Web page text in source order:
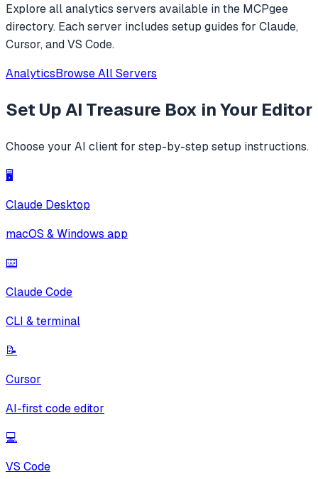
Explore allanalytics servers available in the MCPgee
directory. Each server includes setup guides for Claude,
Cursor, and VS Code.
AnalyticsBrowse All Servers
Set UpAI Treasure Box in Your Editor
Choose your AI client for step-by-step setup instructions.
🖥️
Claude Desktop
macOS & Windows app
⌨️
Claude Code
CLI & terminal
📝
Cursor
AI-first code editor
💻
VS Code